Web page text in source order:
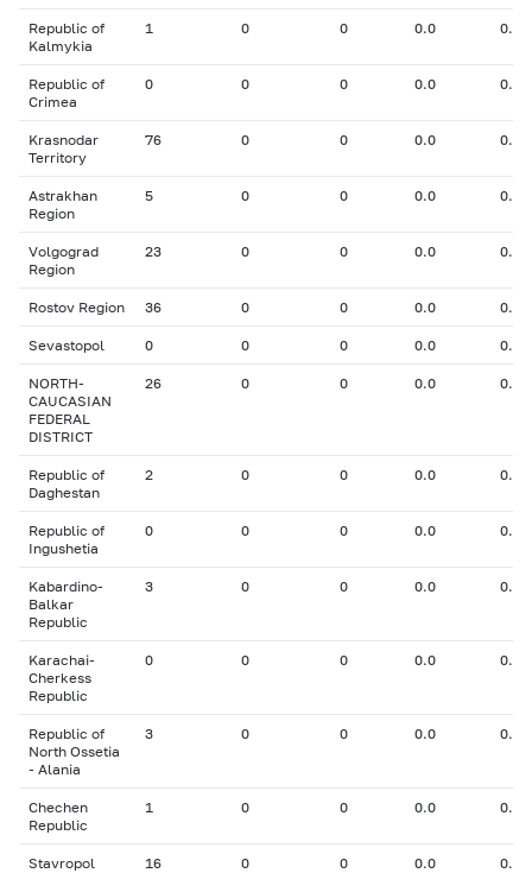
Republic of
Kalmykia
1 0 0 0.0 0.00
Republic of
Crimea
0 0 0 0.0 0.00
Krasnodar
Territory
76 0 0 0.0 0.00
Astrakhan
Region
5 0 0 0.0 0.00
Volgograd
Region
23 0 0 0.0 0.00
Rostov Region 36 0 0 0.0 0.00
Sevastopol 0 0 0 0.0 0.00
NORTH-
CAUCASIAN
FEDERAL
DISTRICT
26 0 0 0.0 0.00
Republic of
Daghestan
2 0 0 0.0 0.00
Republic of
Ingushetia
0 0 0 0.0 0.00
Kabardino-
Balkar
Republic
3 0 0 0.0 0.00
Karachai-
Cherkess
Republic
0 0 0 0.0 0.00
Republic of
North Ossetia
- Alania
3 0 0 0.0 0.00
Chechen
Republic
1 0 0 0.0 0.00
Stavropol
16 0 0 0.0 0.00